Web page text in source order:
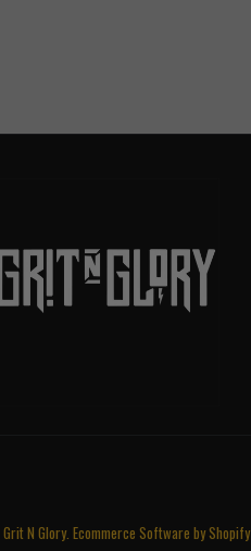
Grit N Glory. Ecommerce Software by Shopify